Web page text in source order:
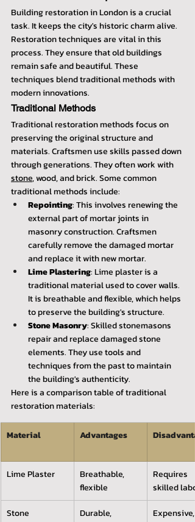
Building restoration in London is a crucial
task. It keeps the city's historic charm alive.
Restoration techniques are vital in this
process. They ensure that old buildings
remain safe and beautiful. These
techniques blend traditional methods with
modern innovations.
Traditional Methods
Traditional restoration methods focus on
preserving the original structure and
materials. Craftsmen use skills passed down
through generations. They often work with
stone, wood, and brick. Some common
traditional methods include:
Repointing: This involves renewing the
external part of mortar joints in
masonry construction. Craftsmen
carefully remove the damaged mortar
and replace it with new mortar.
Lime Plastering: Lime plaster is a
traditional material used to cover walls.
It is breathable and flexible, which helps
to preserve the building's structure.
Stone Masonry: Skilled stonemasons
repair and replace damaged stone
elements. They use tools and
techniques from the past to maintain
the building's authenticity.
Here is a comparison table of traditional
restoration materials:
Material Advantages
Lime Plaster
Breathable,
flexible
Requires
skilled labor
Stone
Durable,
Expensive,